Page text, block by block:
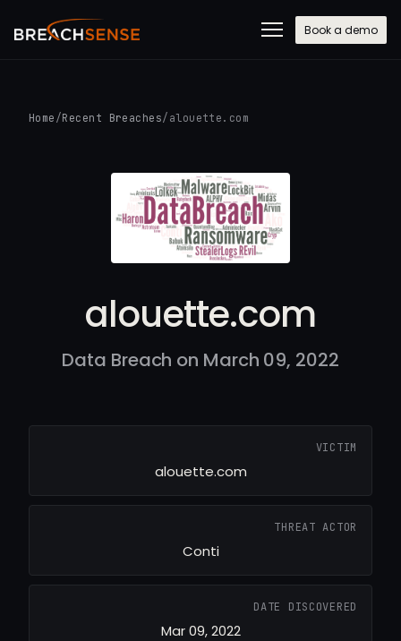
Book a demo
Home /Recent Breaches/ alouette.com
alouette.com
Data Breach on March 09, 2022
VICTIM
alouette.com
THREAT ACTOR
Conti
DATE DISCOVERED
Mar 09, 2022